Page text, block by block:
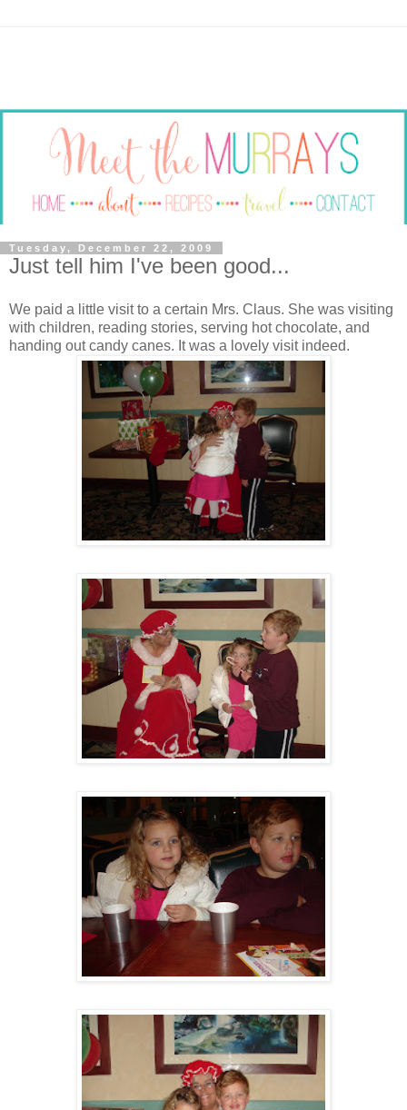
Tuesday, December 22, 2009
Just tell him I've been good...
We paid a little visit to a certain Mrs. Claus. She was visiting
with children, reading stories, serving hot chocolate, and
handing out candy canes. It was a lovely visit indeed.